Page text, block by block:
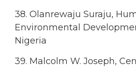
38. Olanrewaju Suraju,
Environmental
Nigeria
39. Malcolm W. Joseph,